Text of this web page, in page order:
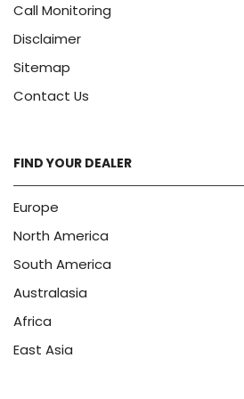
Call Monitoring
Disclaimer
Sitemap
Contact Us
FIND YOUR DEALER
Europe
North America
South America
Australasia
Africa
East Asia